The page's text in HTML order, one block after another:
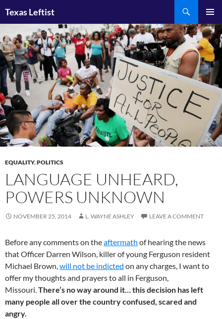
Texas Leftist
MENU
EQUALITY,POLITICS
LANGUAGE UNHEARD,
POWERS UNKNOWN
NOVEMBER 25, 2014 L. WAYNE ASHLEY LEAVE A COMMENT
Before any comments on theaftermath of hearing the news
that Officer Darren Wilson, killer of young Ferguson resident
Michael Brown,will not be indicted on any charges, I want to
offer my thoughts and prayers to all in Ferguson,
Missouri.There’s no way around it… this decision has left
many people all over the country confused, scared and
angry.